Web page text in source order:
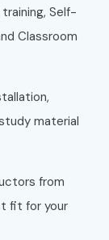
Self-
Classroom
material
from
fit for your